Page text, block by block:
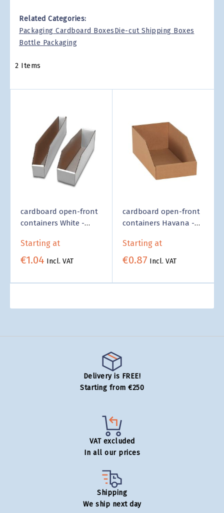
Related Categories:
Packaging Cardboard BoxesDie-cut Shipping Boxes
Bottle Packaging
2 Items
cardboard open-front
containers White -
Starting at
€1.04 Incl. VAT
cardboard open-front
containers Havana -
Starting at
€0.87 Incl. VAT
Delivery is FREE!
Starting from €250
VAT excluded
In all our prices
Shipping
We ship next day